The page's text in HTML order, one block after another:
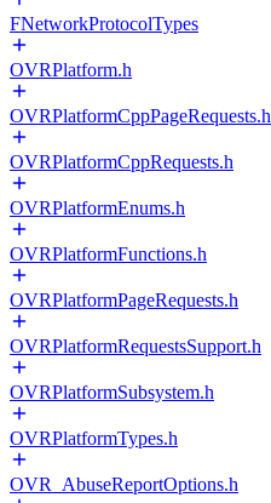
FNetworkProtocolTypes
OVRPlatform.h
OVRPlatformCppPageRequests.h
OVRPlatformCppRequests.h
OVRPlatformEnums.h
OVRPlatformFunctions.h
OVRPlatformPageRequests.h
OVRPlatformRequestsSupport.h
OVRPlatformSubsystem.h
OVRPlatformTypes.h
OVR_AbuseReportOptions.h